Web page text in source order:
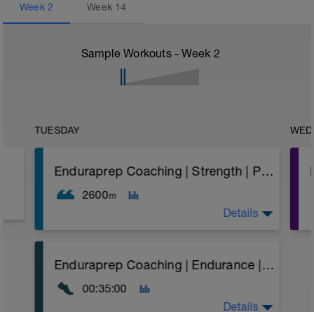
Week 2 Week 14
Sample Workouts - Week 2
TUESDAY
Enduraprep Coaching | Strength | Paddle + Speed Work
2600m
The aim here is to swim hard with paddles
(with good form) and accumulate a level of
fatigue (plus also building strength while
Details
Enduraprep Coaching | Endurance | Flat/Rolling | Pace
00:35:00
Details